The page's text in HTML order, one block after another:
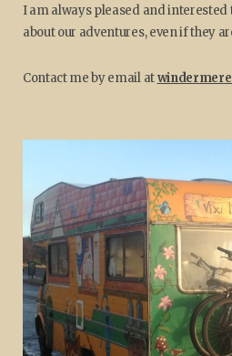
I am always pleased and interested
about our adventures, even if they
Contact me by email at